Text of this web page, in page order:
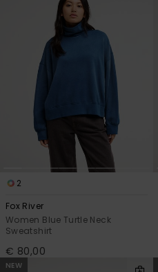
2
Fox River
Women Blue Turtle Neck
Sweatshirt
€ 80,00
NEW